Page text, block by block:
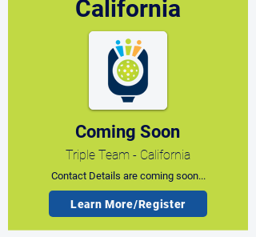
California
Coming Soon
Triple Team - California
Contact Details are coming soon...
Learn More/Register